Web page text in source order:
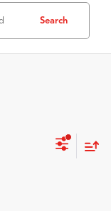
Search